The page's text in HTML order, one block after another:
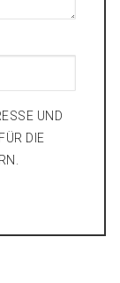
UND
DIE